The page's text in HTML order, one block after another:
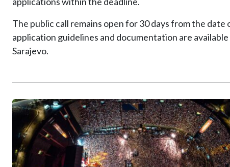
The public call remains open for 30 days from the
application guidelines and documentation are
Sarajevo.